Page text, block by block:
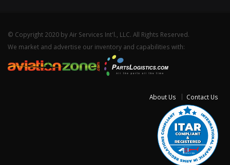
© Copyright 2020 by Air Services Int'l., LLC. All Rights Reserved.
We market and advertise our inventory and capabilities with:
About Us Contact Us